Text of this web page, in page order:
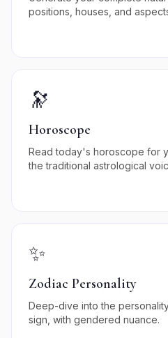
positions, houses, and
🔭
Horoscope
Read today's horoscope for
the traditional astrological
✨
Zodiac Personality
Deep-dive into the
sign, with gendered nuance.